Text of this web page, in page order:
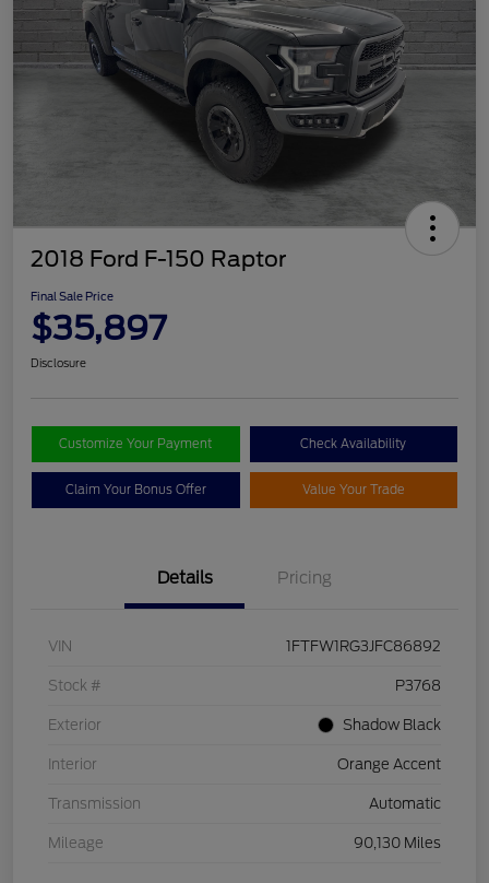
2018 Ford F-150 Raptor
Final Sale Price
$35,897
Disclosure
Customize Your Payment Check Availability
Claim Your Bonus Offer Value Your Trade
Details Pricing
VIN 1FTFW1RG3JFC86892
Stock # P3768
Exterior Shadow Black
Interior Orange Accent
Transmission Automatic
Mileage 90,130 Miles